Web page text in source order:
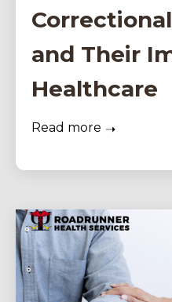
and Their
Healthcare
Read more